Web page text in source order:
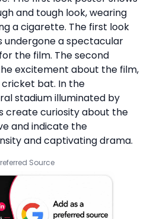
and tough look, wearing
a cigarette. The first look
undergone a spectacular
the film. The second
excitement about the film,
cricket bat. In the
stadium illuminated by
create curiosity about the
and indicate the
and captivating drama.
Source